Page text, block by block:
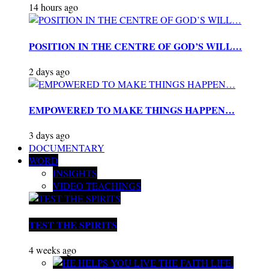
14 hours ago
POSITION IN THE CENTRE OF GOD’S WILL…
2 days ago
EMPOWERED TO MAKE THINGS HAPPEN…
3 days ago
DOCUMENTARY
WORD
INSIGHTS
VIDEO TEACHINGS
TEST THE SPIRITS
4 weeks ago